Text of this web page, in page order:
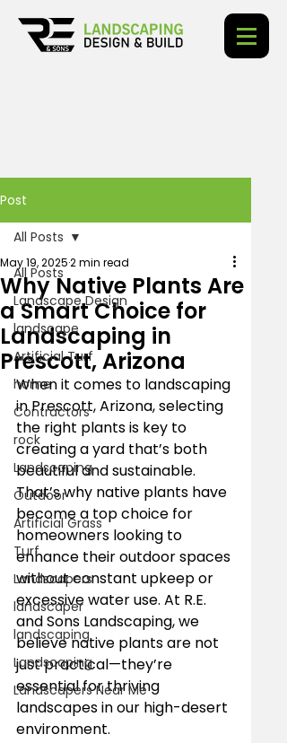
Post
All Posts
Landscape Design
landscape
Artificial Turf
home
Contractors
rock
Landscaping
Outdoor
Artificial Grass
Turf
Landscapers
landscaper
landscaping
Landscaping
Landscapers Near Me
All Posts
Why Native Plants Are
a Smart Choice for
Landscaping in
Prescott, Arizona
May 19, 20252 min read
When it comes to landscaping
in Prescott, Arizona, selecting
the right plants is key to
creating a yard that’s both
beautiful and sustainable.
That’s why native plants have
become a top choice for
homeowners looking to
enhance their outdoor spaces
without constant upkeep or
excessive water use. At R.E.
and Sons Landscaping, we
believe native plants are not
just practical—they’re
essential for thriving
landscapes in our high-desert
environment.